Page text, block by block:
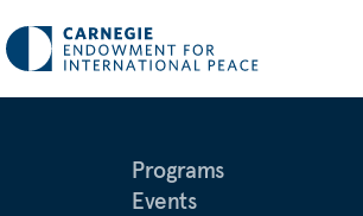
Programs
Events